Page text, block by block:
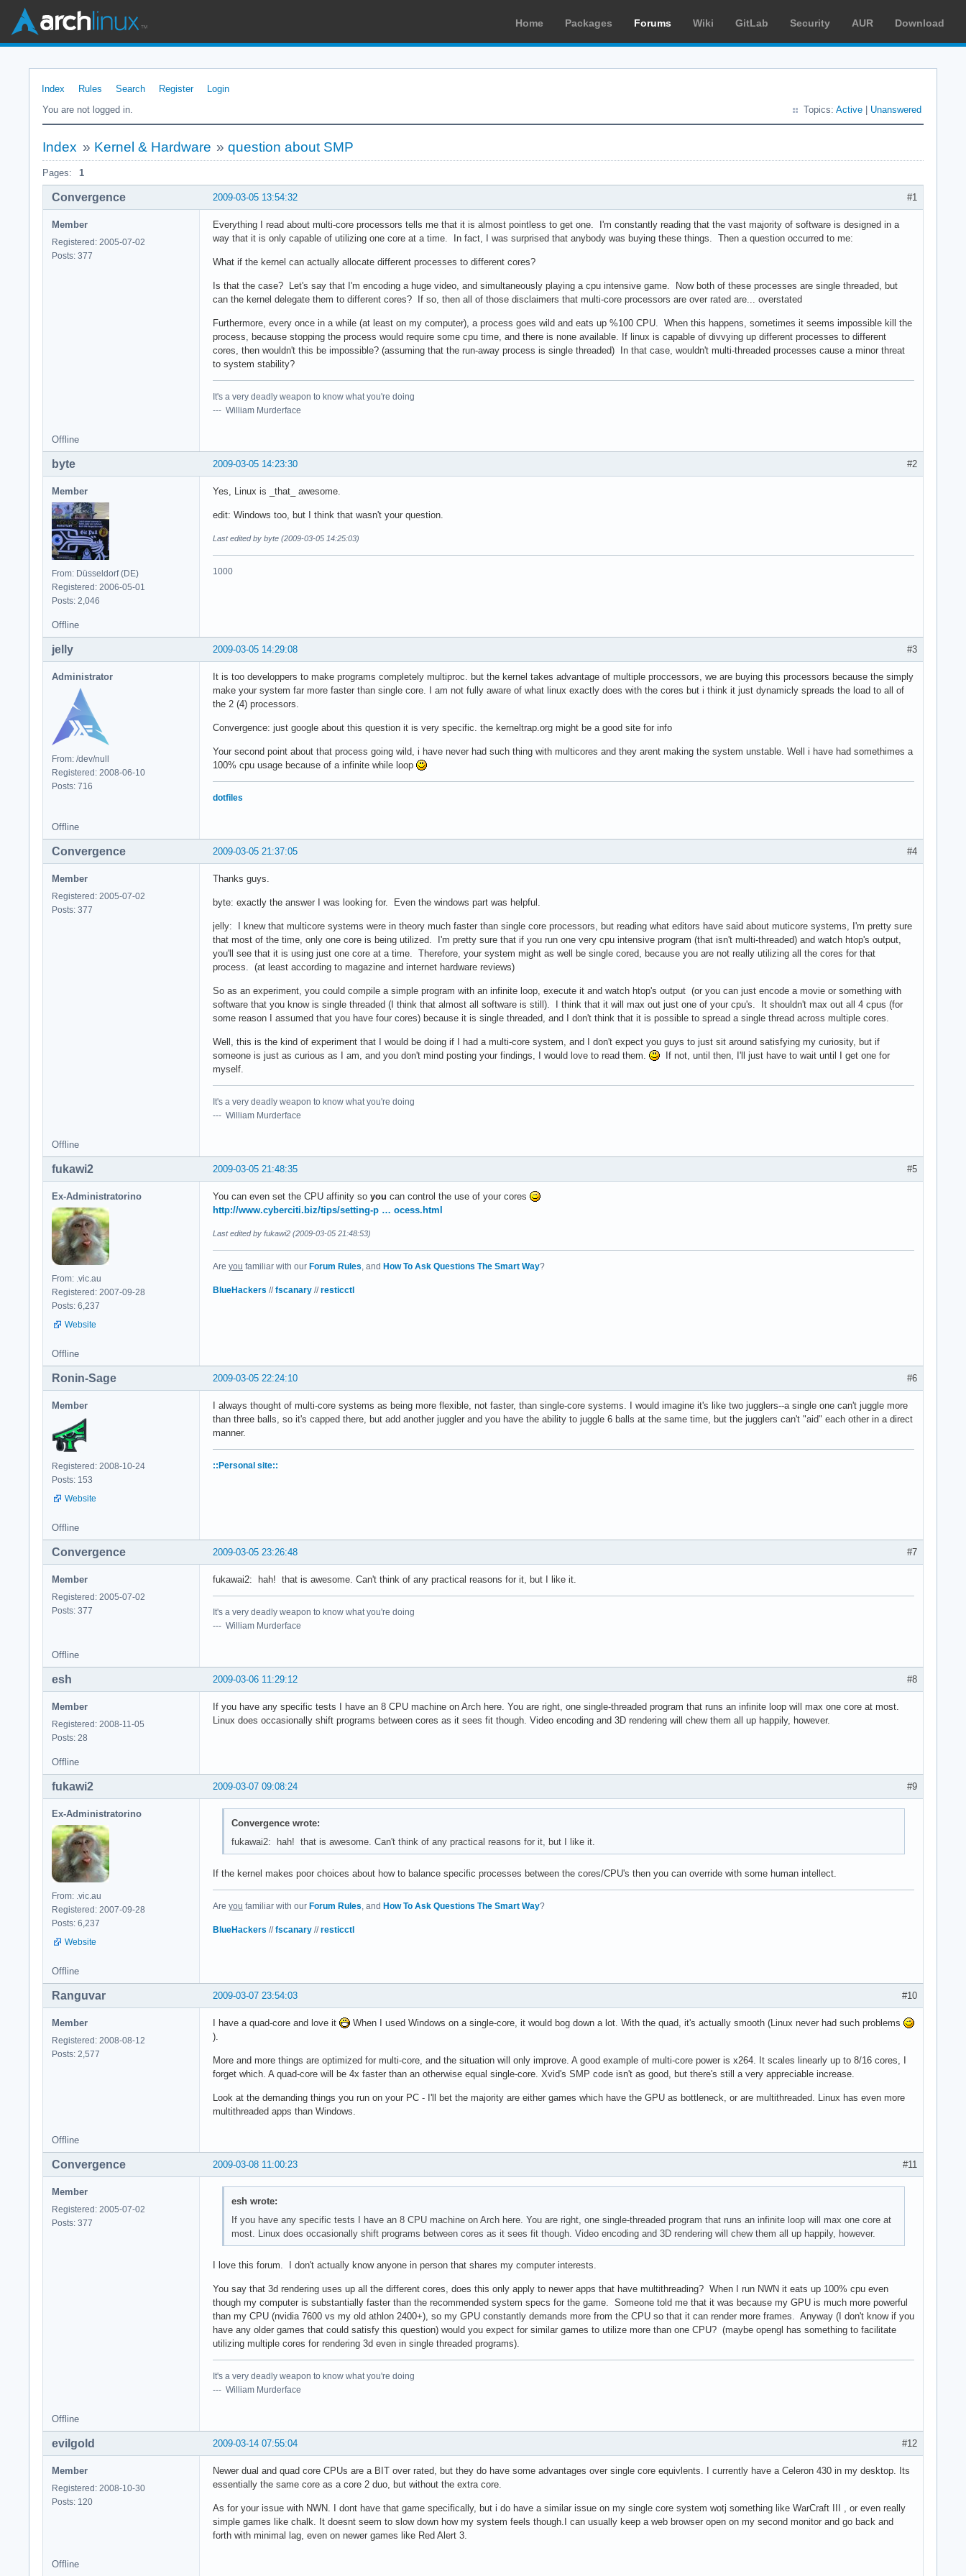
Home Packages Forums Wiki GitLab Security AUR Download
Index Rules Search Register
Login
You are not logged in.
Topics: Active Unanswered
Index » Kernel & Hardware »question about SMP
Pages: 1
#1
2009-03-05 13:54:32
Convergence
Member
Registered: 2005-07-02
Posts: 377
Everything I read about multi-core processors tells me that it is almost pointless to get one. I'm constantly reading that the vast majority of software is designed in a
way that it is only capable of utilizing one core at a time. In fact, I was surprised that anybody was buying these things. Then a question occurred to me:
What if the kernel can actually allocate different processes to different cores?
Is that the case? Let's say that I'm encoding a huge video, and simultaneously playing a cpu intensive game. Now both of these processes are single threaded, but
can the kernel delegate them to different cores? If so, then all of those disclaimers that multi-core processors are over rated are... overstated
Furthermore, every once in a while (at least on my computer), a process goes wild and eats up %100 CPU. When this happens, sometimes it seems impossible kill the
process, because stopping the process would require some cpu time, and there is none available. If linux is capable of divvying up different processes to different
cores, then wouldn't this be impossible? (assuming that the run-away process is single threaded) In that case, wouldn't multi-threaded processes cause a minor threat
to system stability?
It's a very deadly weapon to know what you're doing
--- William Murderface
Offline
#2
2009-03-05 14:23:30
byte
Member
From: Düsseldorf (DE)
Registered: 2006-05-01
Posts: 2,046
Yes, Linux is _that_ awesome.
edit: Windows too, but I think that wasn't your question.
Last edited by byte (2009-03-05 14:25:03)
1000
Offline
#3
2009-03-05 14:29:08
jelly
Administrator
From: /dev/null
Registered: 2008-06-10
Posts: 716
It is too developpers to make programs completely multiproc. but the kernel takes advantage of multiple proccessors, we are buying this processors because the simply
make your system far more faster than single core. I am not fully aware of what linux exactly does with the cores but i think it just dynamicly spreads the load to all of
the 2 (4) processors.
Convergence: just google about this question it is very specific. the kerneltrap.org might be a good site for info
Your second point about that process going wild, i have never had such thing with multicores and they arent making the system unstable. Well i have had somethimes a
100% cpu usage because of a infinite while loop
dotfiles
Offline
#4
2009-03-05 21:37:05
Convergence
Member
Registered: 2005-07-02
Posts: 377
Thanks guys.
byte: exactly the answer I was looking for. Even the windows part was helpful.
jelly: I knew that multicore systems were in theory much faster than single core processors, but reading what editors have said about muticore systems, I'm pretty sure
that most of the time, only one core is being utilized. I'm pretty sure that if you run one very cpu intensive program (that isn't multi-threaded) and watch htop's output,
you'll see that it is using just one core at a time. Therefore, your system might as well be single cored, because you are not really utilizing all the cores for that
process. (at least according to magazine and internet hardware reviews)
So as an experiment, you could compile a simple program with an infinite loop, execute it and watch htop's output (or you can just encode a movie or something with
software that you know is single threaded (I think that almost all software is still). I think that it will max out just one of your cpu's. It shouldn't max out all 4 cpus (for
some reason I assumed that you have four cores) because it is single threaded, and I don't think that it is possible to spread a single thread across multiple cores.
Well, this is the kind of experiment that I would be doing if I had a multi-core system, and I don't expect you guys to just sit around satisfying my curiosity, but if
someone is just as curious as I am, and you don't mind posting your findings, I would love to read them.
If not, until then, I'll just have to wait until I get one for
myself.
It's a very deadly weapon to know what you're doing
--- William Murderface
Offline
#5
2009-03-05 21:48:35
fukawi2
Ex-Administratorino
From: .vic.au
Registered: 2007-09-28
Posts: 6,237
Website
You can even set the CPU affinity so you can control the use of your cores
http://www.cyberciti.biz/tips/setting-p … ocess.html
Last edited by fukawi2 (2009-03-05 21:48:53)
Are you familiar with our Forum Rules , and How To Ask Questions The Smart Way?
BlueHackers //fscanary //resticctl
Offline
#6
2009-03-05 22:24:10
Ronin-Sage
Member
Registered: 2008-10-24
Posts: 153
Website
I always thought of multi-core systems as being more flexible, not faster, than single-core systems. I would imagine it's like two jugglers--a single one can't juggle more
than three balls, so it's capped there, but add another juggler and you have the ability to juggle 6 balls at the same time, but the jugglers can't "aid" each other in a direct
manner.
::Personal site::
Offline
#7
2009-03-05 23:26:48
Convergence
Member
Registered: 2005-07-02
Posts: 377
fukawai2: hah! that is awesome. Can't think of any practical reasons for it, but I like it.
It's a very deadly weapon to know what you're doing
--- William Murderface
Offline
#8
2009-03-06 11:29:12
esh
Member
Registered: 2008-11-05
Posts: 28
If you have any specific tests I have an 8 CPU machine on Arch here. You are right, one single-threaded program that runs an infinite loop will max one core at most.
Linux does occasionally shift programs between cores as it sees fit though. Video encoding and 3D rendering will chew them all up happily, however.
Offline
#9
2009-03-07 09:08:24
fukawi2
Ex-Administratorino
From: .vic.au
Registered: 2007-09-28
Posts: 6,237
Website
Convergence wrote:
fukawai2: hah! that is awesome. Can't think of any practical reasons for it, but I like it.
If the kernel makes poor choices about how to balance specific processes between the cores/CPU's then you can override with some human intellect.
Are you familiar with our Forum Rules, and How To Ask Questions The Smart Way?
BlueHackers //fscanary //resticctl
Offline
#10
2009-03-07 23:54:03
Ranguvar
Member
Registered: 2008-08-12
Posts: 2,577
I have a quad-core and love it
When I used Windows on a single-core, it would bog down a lot. With the quad, it's actually smooth (Linux never had such problems
).
More and more things are optimized for multi-core, and the situation will only improve. A good example of multi-core power is x264. It scales linearly up to 8/16 cores, I
forget which. A quad-core will be 4x faster than an otherwise equal single-core. Xvid's SMP code isn't as good, but there's still a very appreciable increase.
Look at the demanding things you run on your PC - I'll bet the majority are either games which have the GPU as bottleneck, or are multithreaded. Linux has even more
multithreaded apps than Windows.
Offline
#11
2009-03-08 11:00:23
Convergence
Member
Registered: 2005-07-02
Posts: 377
esh wrote:
If you have any specific tests I have an 8 CPU machine on Arch here. You are right, one single-threaded program that runs an infinite loop will max one core at
most. Linux does occasionally shift programs between cores as it sees fit though. Video encoding and 3D rendering will chew them all up happily, however.
I love this forum. I don't actually know anyone in person that shares my computer interests.
You say that 3d rendering uses up all the different cores, does this only apply to newer apps that have multithreading? When I run NWN it eats up 100% cpu even
though my computer is substantially faster than the recommended system specs for the game. Someone told me that it was because my GPU is much more powerful
than my CPU (nvidia 7600 vs my old athlon 2400+), so my GPU constantly demands more from the CPU so that it can render more frames. Anyway (I don't know if you
have any older games that could satisfy this question) would you expect for similar games to utilize more than one CPU? (maybe opengl has something to facilitate
utilizing multiple cores for rendering 3d even in single threaded programs).
It's a very deadly weapon to know what you're doing
--- William Murderface
Offline
#12
2009-03-14 07:55:04
evilgold
Member
Registered: 2008-10-30
Posts: 120
Newer dual and quad core CPUs are a BIT over rated, but they do have some advantages over single core equivlents. I currently have a Celeron 430 in my desktop. Its
essentially the same core as a core 2 duo, but without the extra core.
As for your issue with NWN. I dont have that game specifically, but i do have a similar issue on my single core system wotj something like WarCraft III , or even really
simple games like chalk. It doesnt seem to slow down how my system feels though.I can usually keep a web browser open on my second monitor and go back and
forth with minimal lag, even on newer games like Red Alert 3.
Offline